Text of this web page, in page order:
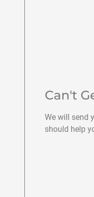
Can't
We will send
should help